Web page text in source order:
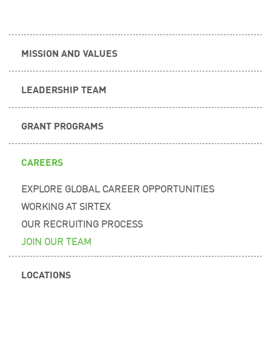
MISSION AND VALUES
LEADERSHIP TEAM
GRANT PROGRAMS
CAREERS
EXPLORE GLOBAL CAREER OPPORTUNITIES
WORKING AT SIRTEX
OUR RECRUITING PROCESS
JOIN OUR TEAM
LOCATIONS